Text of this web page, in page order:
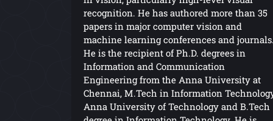
recognition. He has authored more than 35
papers in major computer vision and
machine learning conferences and
He is the recipient of Ph.D. degrees in
Information and Communication
Engineering from the Anna University at
Chennai, M.Tech in Information
Anna University of Technology and B.Tech